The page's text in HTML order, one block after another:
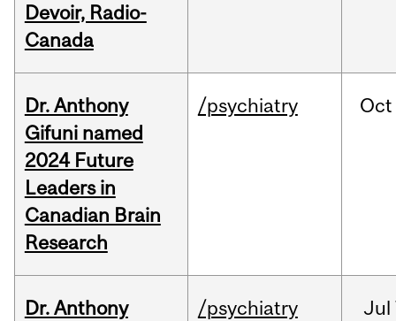
Devoir, Radio-
Canada
Dr. Anthony
Gifuni named
2024 Future
Leaders in
Canadian Brain
Research
/psychiatry Oct
Dr. Anthony
/psychiatry Jul